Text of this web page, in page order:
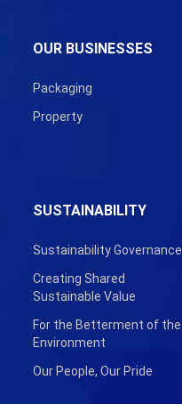
OUR BUSINESSES
Packaging
Property
SUSTAINABILITY
Sustainability Governance
Creating Shared
Sustainable Value
For the Betterment of the
Environment
Our People, Our Pride